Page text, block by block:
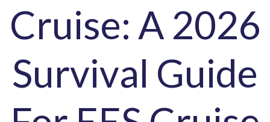
Cruise: A 2026
Survival Guide